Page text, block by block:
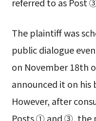
referred to as Post
The plaintiff was
public dialogue
on November 18th
announced it on
However, after
Posts ① and ③, the